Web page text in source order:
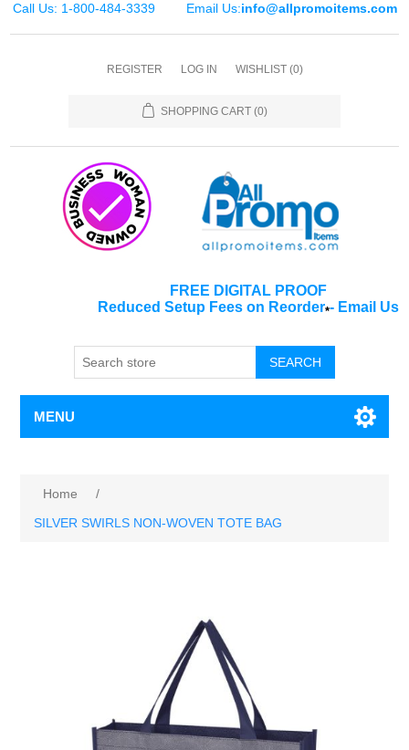
Call Us: 1-800-484-3339 Email Us:info@allpromoitems.com
REGISTER LOG IN WISHLIST (0)
SHOPPING CART (0)
FREE DIGITAL PROOF
Reduced Setup Fees on Reorder*- Email Us
SEARCH
MENU
Home
/
SILVER SWIRLS NON-WOVEN TOTE BAG